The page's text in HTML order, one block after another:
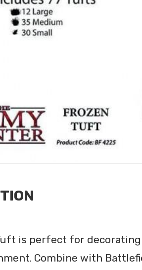
is perfect for
Combine with